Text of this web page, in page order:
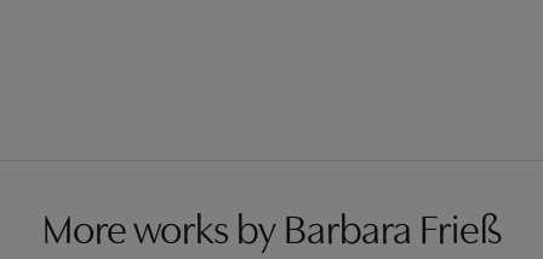
More works by Barbara Frieß